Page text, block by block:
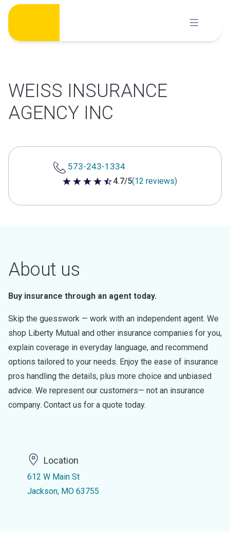
Skip
content
WEISS INSURANCE
AGENCY INC
573-243-1334
4.7 out of 5 stars
4.7/5(12 reviews)
About us
Buy insurance through an agent today.
Skip the guesswork — work with an independent agent. We
shop Liberty Mutual and other insurance companies for you,
explain coverage in everyday language, and recommend
options tailored to your needs. Enjoy the ease of insurance
pros handling the details, plus more choice and unbiased
advice. We represent our customers— not an insurance
company. Contact us for a quote today.
Location
612 W Main St
Jackson, MO 63755